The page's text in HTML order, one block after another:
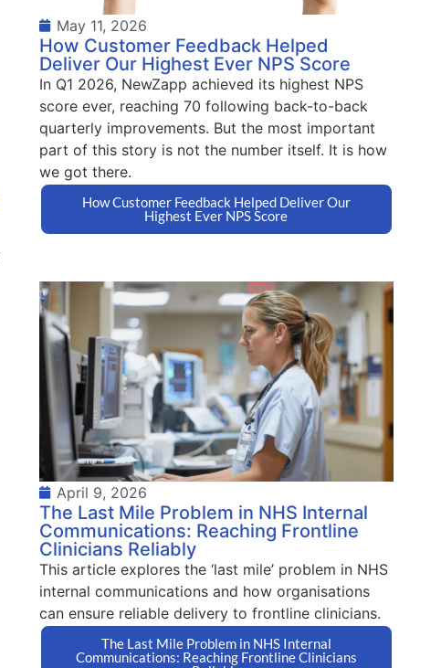
May 11, 2026
How Customer Feedback Helped
Deliver Our Highest Ever NPS Score
In Q1 2026, NewZapp achieved its highest NPS
score ever, reaching 70 following back-to-back
quarterly improvements. But the most important
part of this story is not the number itself. It is how
we got there.
How Customer Feedback Helped Deliver Our
Highest Ever NPS Score
April 9, 2026
The Last Mile Problem in NHS Internal
Communications: Reaching Frontline
Clinicians Reliably
This article explores the ‘last mile’ problem in NHS
internal communications and how organisations
can ensure reliable delivery to frontline clinicians.
The Last Mile Problem in NHS Internal
Communications: Reaching Frontline Clinicians